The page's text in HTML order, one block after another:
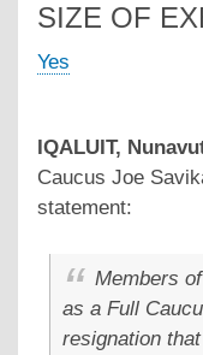
SIZE OF
Yes
IQALUIT,
Caucus Joe
statement:
Members
as a Full
resignation